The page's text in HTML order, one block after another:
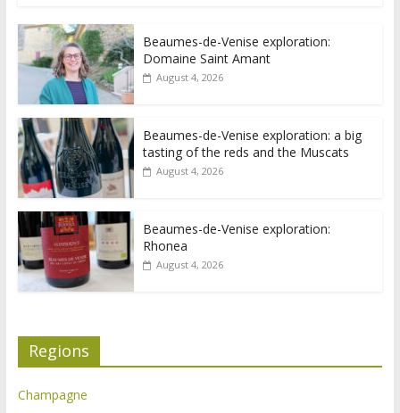
Beaumes-de-Venise exploration:
Domaine Saint Amant
August 4, 2026
Beaumes-de-Venise exploration: a big
tasting of the reds and the Muscats
August 4, 2026
Beaumes-de-Venise exploration:
Rhonea
August 4, 2026
Regions
Champagne